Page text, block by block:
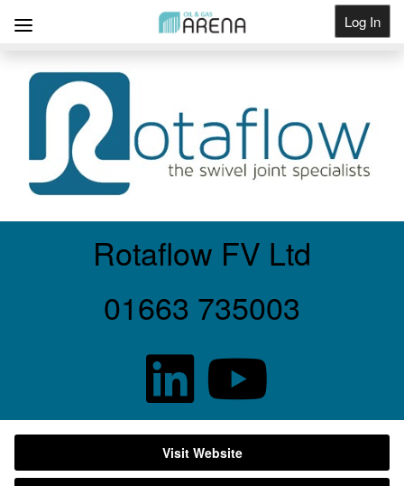
Log In
Get Listed
Rotaflow FV Ltd
01663 735003
Visit Website